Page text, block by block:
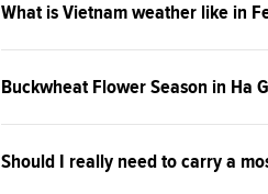
What is Vietnam weather like in
Buckwheat Flower Season in Ha
Should I really need to carry a